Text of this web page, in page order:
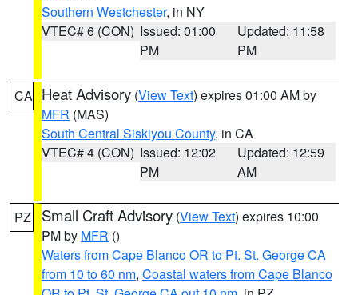
Southern Westchester, in NY
VTEC# 6 (CON) Issued: 01:00
PM
Updated: 11:58
PM
CA Heat Advisory (View Text) expires 01:00 AM by
MFR (MAS)
South Central Siskiyou County, in CA
VTEC# 4 (CON) Issued: 12:02
PM
Updated: 12:59
AM
PZ Small Craft Advisory (View Text) expires 10:00
PM by MFR ()
Waters from Cape Blanco OR to Pt. St. George CA
from 10 to 60 nm, Coastal waters from Cape Blanco